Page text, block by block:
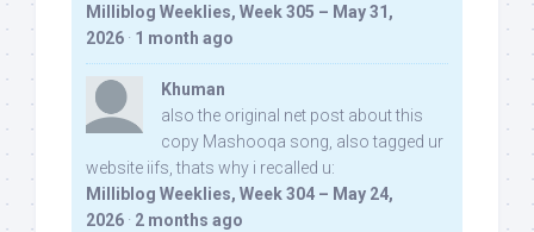
Milliblog Weeklies, Week 305 – May 31,
2026 · 1 month ago
Khuman
also the original net post about this
copy Mashooqa song, also tagged ur
website iifs, thats why i recalled u:
Milliblog Weeklies, Week 304 – May 24,
2026 · 2 months ago